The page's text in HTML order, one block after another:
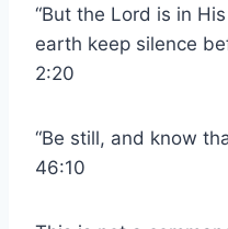
“But the Lord is in
earth keep silence
2:20
“Be still, and know
46:10